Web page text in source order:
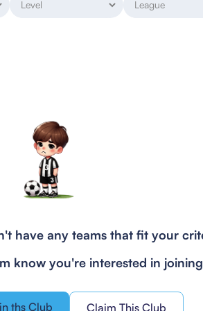
have any teams that fit your
know you're interested in
ths Club Claim This Club